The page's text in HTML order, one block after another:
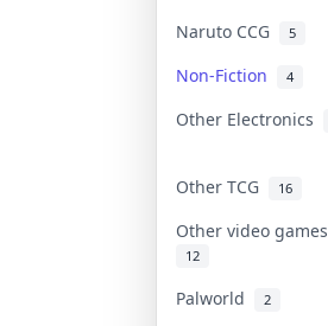
Naruto CCG 5
Non-Fiction 4
Other Electronics
Other TCG 16
Other video games
12
Palworld 2